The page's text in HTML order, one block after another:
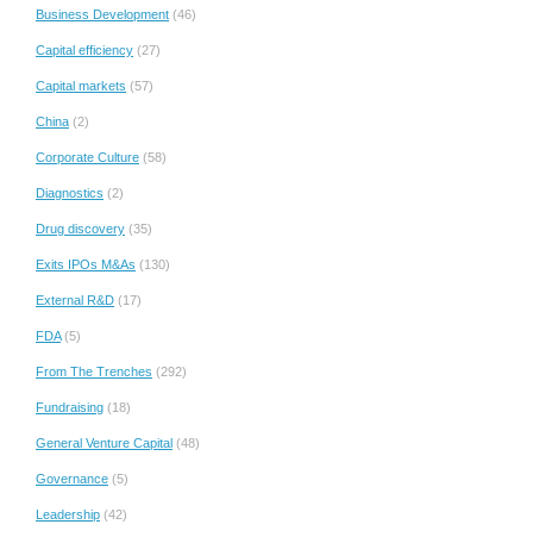
Business Development (46)
Capital efficiency (27)
Capital markets (57)
China (2)
Corporate Culture (58)
Diagnostics (2)
Drug discovery (35)
Exits IPOs M&As (130)
External R&D (17)
FDA(5)
From The Trenches (292)
Fundraising (18)
General Venture Capital (48)
Governance (5)
Leadership (42)